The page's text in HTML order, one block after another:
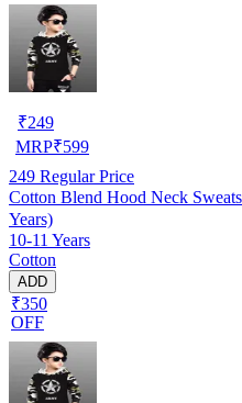
₹249
MRP₹599
249 Regular Price
Cotton Blend Hood Neck
Years)
10-11 Years
Cotton
ADD
₹350
OFF